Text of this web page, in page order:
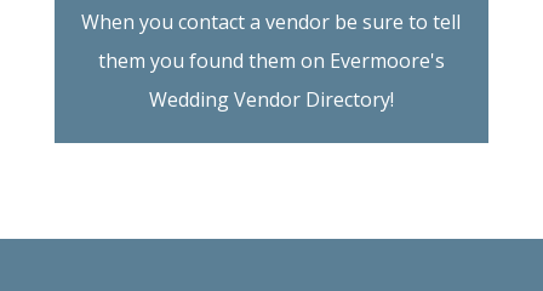
When you contact a vendor be sure to tell
them you found them on Evermoore's
Wedding Vendor Directory!